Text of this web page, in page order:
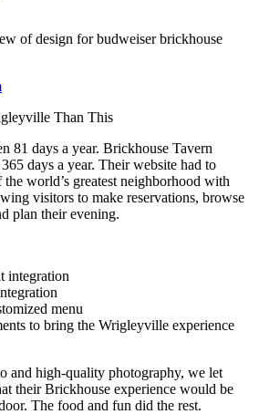
Than This
81 days a year. Brickhouse Tavern
days a year. Their website had to
world’s greatest neighborhood with
visitors to make reservations, browse
plan their evening.
integration
menu
to bring the Wrigleyville experience
and high-quality photography, we let
their Brickhouse experience would be
The food and fun did the rest.